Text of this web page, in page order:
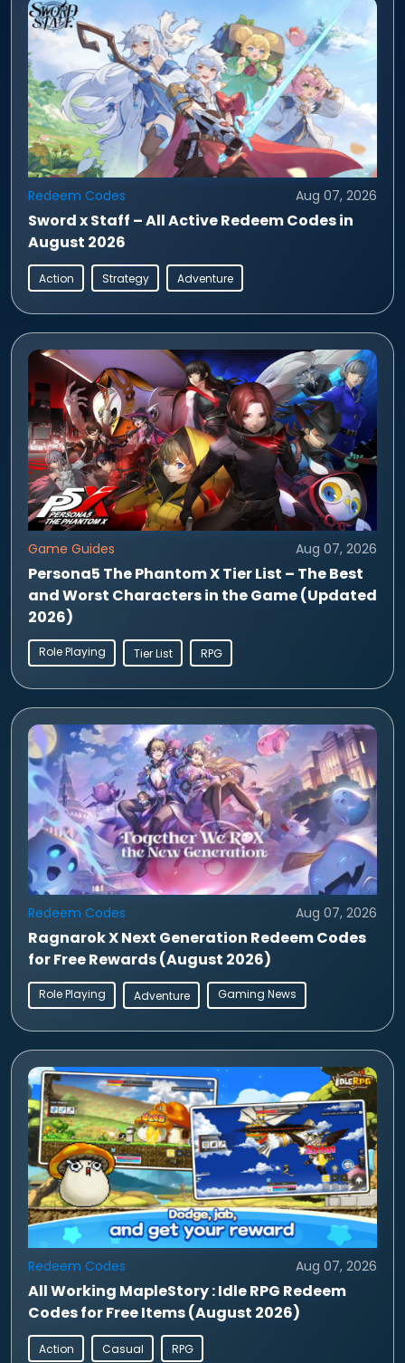
Redeem Codes Aug 07, 2026
Sword x Staff – All Active Redeem Codes in
August 2026
Action Strategy Adventure
Game Guides Aug 07, 2026
Persona5 The Phantom X Tier List – The Best
and Worst Characters in the Game (Updated
2026)
Role Playing Tier List RPG
Redeem Codes Aug 07, 2026
Ragnarok X Next Generation Redeem Codes
for Free Rewards (August 2026)
Role Playing Adventure Gaming News
Redeem Codes Aug 07, 2026
All Working MapleStory : Idle RPG Redeem
Codes for Free Items (August 2026)
Action Casual RPG